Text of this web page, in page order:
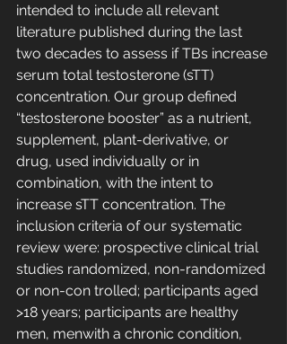
intended to include all relevant
literature published during the last
two decades to assess if TBs increase
serum total testosterone (sTT)
concentration. Our group defined
“testosterone booster” as a nutrient,
supplement, plant-derivative, or
drug, used individually or in
combination, with the intent to
increase sTT concentration. The
inclusion criteria of our systematic
review were: prospective clinical trial
studies randomized, non-randomized
or non-con trolled; participants aged
>18 years; participants are healthy
men, menwith a chronic condition,